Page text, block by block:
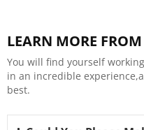
LEARN MORE
You will find yourself
in an incredible
best.